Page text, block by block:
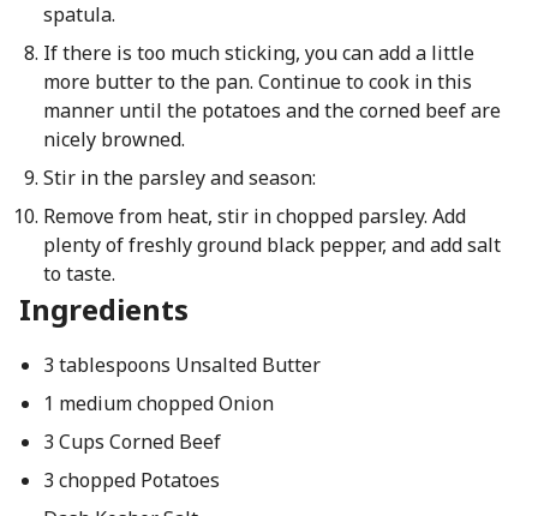
spatula.
If there is too much sticking, you can add a little
more butter to the pan. Continue to cook in this
manner until the potatoes and the corned beef are
nicely browned.
Stir in the parsley and season:
Remove from heat, stir in chopped parsley. Add
plenty of freshly ground black pepper, and add salt
to taste.
Ingredients
3 tablespoons Unsalted Butter
1 medium chopped Onion
3 Cups Corned Beef
3 chopped Potatoes